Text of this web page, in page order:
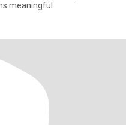
meaningful.